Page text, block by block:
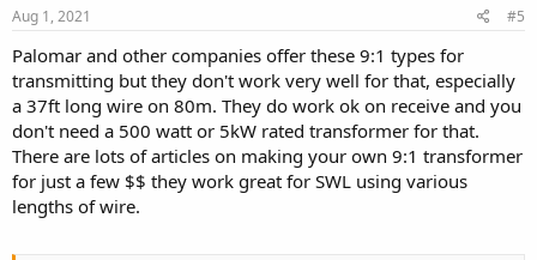
Aug 1, 2021 #5
Palomar and other companies offer these 9:1 types for
transmitting but they don't work very well for that, especially
a 37ft long wire on 80m. They do work ok on receive and you
don't need a 500 watt or 5kW rated transformer for that.
There are lots of articles on making your own 9:1 transformer
for just a few $$ they work great for SWL using various
lengths of wire.